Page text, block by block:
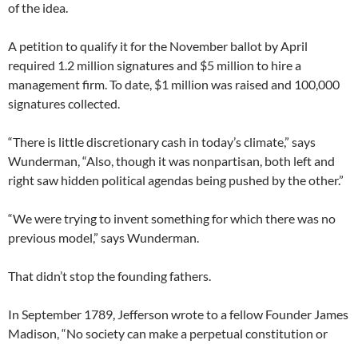
of the idea.
A petition to qualify it for the November ballot by April
required 1.2 million signatures and $5 million to hire a
management firm. To date, $1 million was raised and 100,000
signatures collected.
“There is little discretionary cash in today’s climate,” says
Wunderman, “Also, though it was nonpartisan, both left and
right saw hidden political agendas being pushed by the other.”
“We were trying to invent something for which there was no
previous model,” says Wunderman.
That didn’t stop the founding fathers.
In September 1789, Jefferson wrote to a fellow Founder James
Madison, “No society can make a perpetual constitution or